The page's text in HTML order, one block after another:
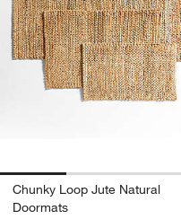
Chunky Loop Jute Natural
Doormats